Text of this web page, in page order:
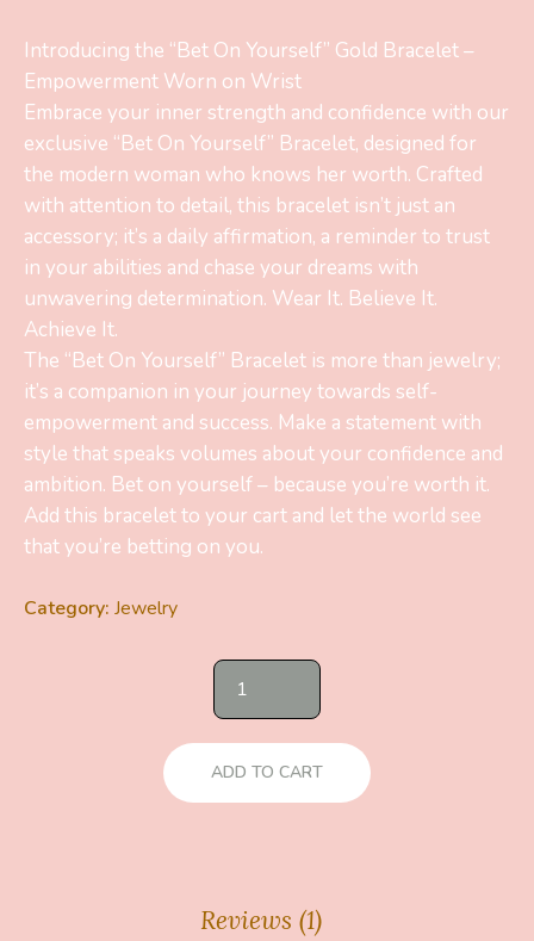
Introducing the “Bet On Yourself” Gold Bracelet –
Empowerment Worn on Wrist
Embrace your inner strength and confidence with our
exclusive “Bet On Yourself” Bracelet, designed for
the modern woman who knows her worth. Crafted
with attention to detail, this bracelet isn’t just an
accessory; it’s a daily affirmation, a reminder to trust
in your abilities and chase your dreams with
unwavering determination. Wear It. Believe It.
Achieve It.
The “Bet On Yourself” Bracelet is more than jewelry;
it’s a companion in your journey towards self-
empowerment and success. Make a statement with
style that speaks volumes about your confidence and
ambition. Bet on yourself – because you’re worth it.
Add this bracelet to your cart and let the world see
that you’re betting on you.
Category: Jewelry
ADD TO CART
Reviews (1)